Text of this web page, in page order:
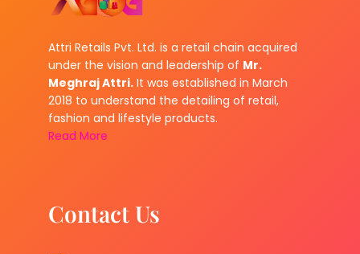
Attri Retails Pvt. Ltd. is a retail chain acquired
under the vision and leadership of Mr.
Meghraj Attri. It was established in March
2018 to understand the detailing of retail,
fashion and lifestyle products.
Read More
Contact Us